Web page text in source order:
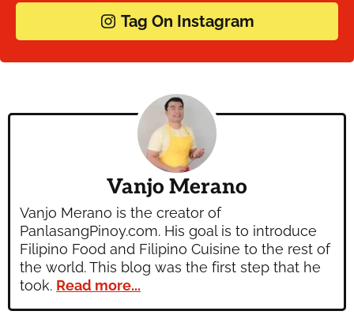
Tag On Instagram
Vanjo Merano
Vanjo Merano is the creator of
PanlasangPinoy.com. His goal is to introduce
Filipino Food and Filipino Cuisine to the rest of
the world. This blog was the first step that he
took. Read more...